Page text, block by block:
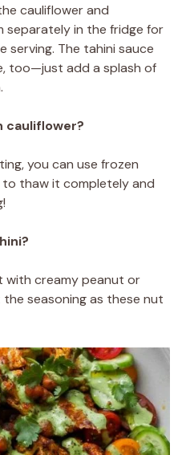
cauliflower and
separately in the fridge for
serving. The tahini sauce
too—just add a splash of
cauliflower?
you can use frozen
to thaw it completely and
with creamy peanut or
seasoning as these nut